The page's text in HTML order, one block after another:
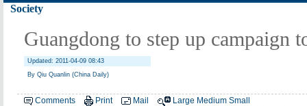
Society
Guangdong to step up campaign
Updated: 2011-04-09 08:43
By Qiu Quanlin (China Daily)
Comments Print Mail Large Medium Small